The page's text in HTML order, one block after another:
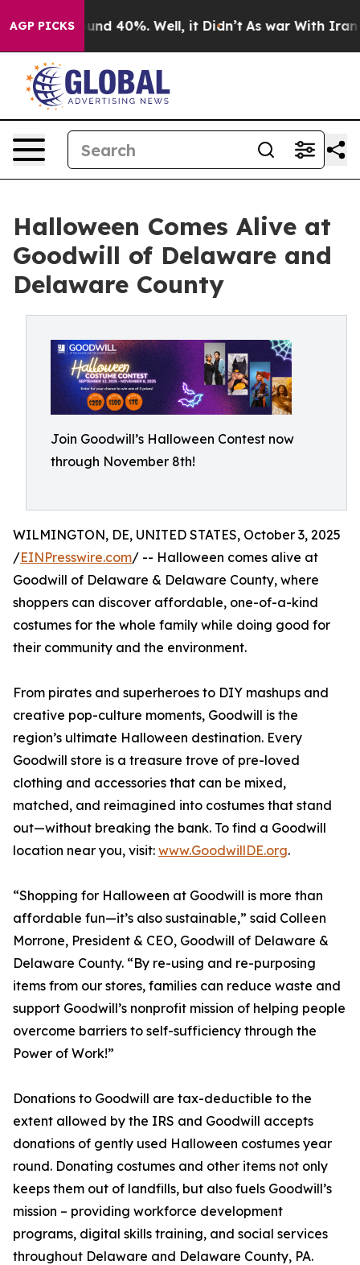
AGP PICKS
Around 40%. Well, it Didn’t As war With Iran
Halloween Comes Alive at
Goodwill of Delaware and
Delaware County
Join Goodwill’s Halloween Contest now
through November 8th!
WILMINGTON, DE, UNITED STATES, October 3, 2025
/EINPresswire.com/ -- Halloween comes alive at
Goodwill of Delaware & Delaware County, where
shoppers can discover affordable, one-of-a-kind
costumes for the whole family while doing good for
their community and the environment.
From pirates and superheroes to DIY mashups and
creative pop-culture moments, Goodwill is the
region’s ultimate Halloween destination. Every
Goodwill store is a treasure trove of pre-loved
clothing and accessories that can be mixed,
matched, and reimagined into costumes that stand
out—without breaking the bank. To find a Goodwill
location near you, visit: www.GoodwillDE.org.
“Shopping for Halloween at Goodwill is more than
affordable fun—it’s also sustainable,” said Colleen
Morrone, President & CEO, Goodwill of Delaware &
Delaware County. “By re-using and re-purposing
items from our stores, families can reduce waste and
support Goodwill’s nonprofit mission of helping people
overcome barriers to self-sufficiency through the
Power of Work!”
Donations to Goodwill are tax-deductible to the
extent allowed by the IRS and Goodwill accepts
donations of gently used Halloween costumes year
round. Donating costumes and other items not only
keeps them out of landfills, but also fuels Goodwill’s
mission – providing workforce development
programs, digital skills training, and social services
throughout Delaware and Delaware County, PA.